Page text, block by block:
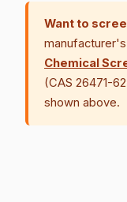
Want to
Chemical
(CAS 26471-
shown above.